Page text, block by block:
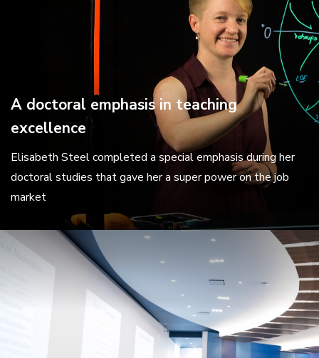
A doctoral emphasis in teaching
excellence
Elisabeth Steel completed a special emphasis during her
doctoral studies that gave her a super power on the job
market